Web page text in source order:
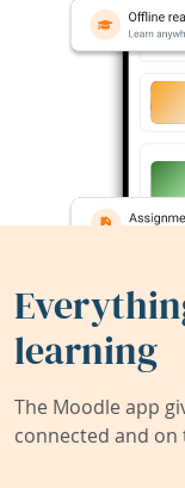
learning
The Moodle app
connected and